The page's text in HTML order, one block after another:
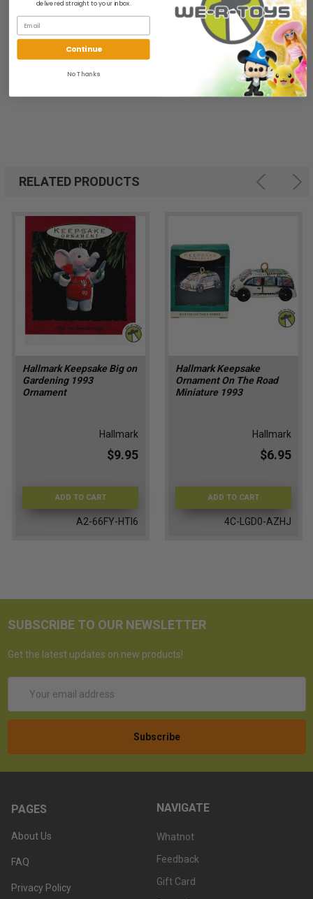
RELATED PRODUCTS
Hallmark Keepsake Big on
Gardening 1993
Ornament
Hallmark
$9.95
ADD TO CART
A2-66FY-HTI6
Hallmark Keepsake
Ornament On The Road
Miniature 1993
Hallmark
$6.95
ADD TO CART
4C-LGD0-AZHJ
SUBSCRIBE TO OUR NEWSLETTER
Get the latest updates on new products!
Address
PAGES
About Us
FAQ
Privacy Policy
NAVIGATE
Whatnot
Feedback
Gift Card
delivered straight to your inbox.
Continue
No Thanks